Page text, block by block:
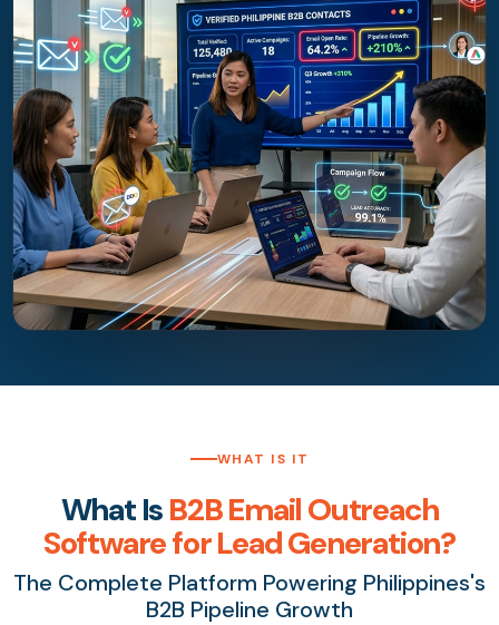
WHAT IS IT
What IsB2B Email Outreach
Software for Lead Generation?
The Complete Platform Powering Philippines's
B2B Pipeline Growth